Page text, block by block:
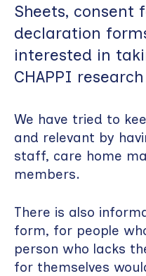
Sheets, consent
declaration
interested in
CHAPPI
We have tried to
and relevant by
staff, care home
members.
There is also
form, for people
person who lacks
for themselves